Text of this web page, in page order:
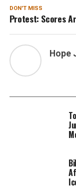
DON'T MISS
Protest: Scores
Hope